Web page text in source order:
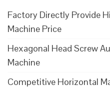
Factory Directly Provide
Machine Price
Hexagonal Head Screw
Machine
Competitive Horizontal